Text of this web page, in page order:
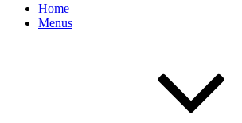
Home
Menus